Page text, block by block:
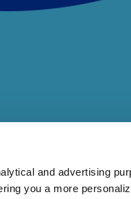
and advertising
you a more